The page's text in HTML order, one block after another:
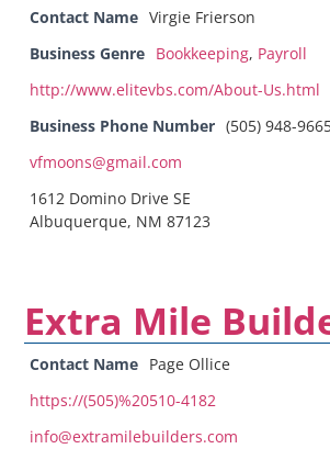
Contact Name Virgie Frierson
Business Genre Bookkeeping, Payroll
http://www.elitevbs.com/About-Us.html
Business Phone Number (505) 948-
vfmoons@gmail.com
1612 Domino Drive SE
Albuquerque, NM 87123
Extra Mile
Contact Name Page Ollice
https://(505)%20510-4182
info@extramilebuilders.com